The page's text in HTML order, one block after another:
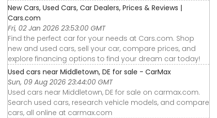
New Cars, Used Cars, Car Dealers, Prices & Reviews |
Cars.com
Fri, 02 Jan 2026 23:53:00 GMT
Find the perfect car for your needs at Cars.com. Shop
new and used cars, sell your car, compare prices, and
explore financing options to find your dream car today!
Used cars near Middletown, DE for sale - CarMax
Sun, 09 Aug 2026 23:44:00 GMT
Used cars near Middletown, DE for sale on carmax.com.
Search used cars, research vehicle models, and compare
cars, all online at carmax.com